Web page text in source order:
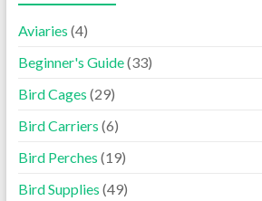
Aviaries (4)
Beginner's Guide(33)
Bird Cages (29)
Bird Carriers (6)
Bird Perches (19)
Bird Supplies (49)